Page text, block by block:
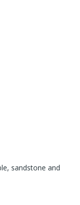
sandstone and